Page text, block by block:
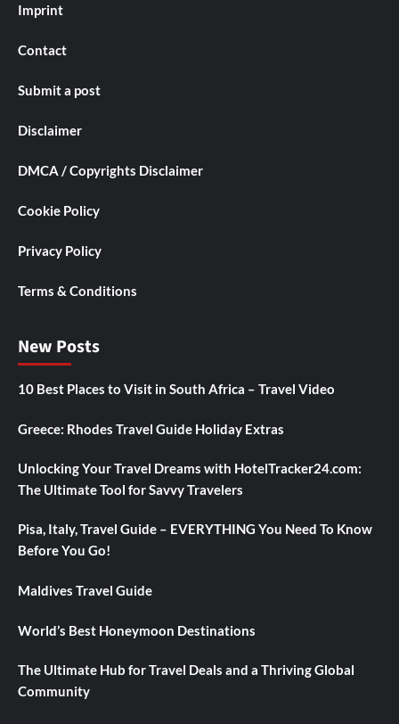
Imprint
Contact
Submit a post
Disclaimer
DMCA / Copyrights Disclaimer
Cookie Policy
Privacy Policy
Terms & Conditions
New Posts
10 Best Places to Visit in South Africa – Travel Video
Greece: Rhodes Travel Guide Holiday Extras
Unlocking Your Travel Dreams with HotelTracker24.com:
The Ultimate Tool for Savvy Travelers
Pisa, Italy, Travel Guide – EVERYTHING You Need To Know
Before You Go!
Maldives Travel Guide
World’s Best Honeymoon Destinations
The Ultimate Hub for Travel Deals and a Thriving Global
Community